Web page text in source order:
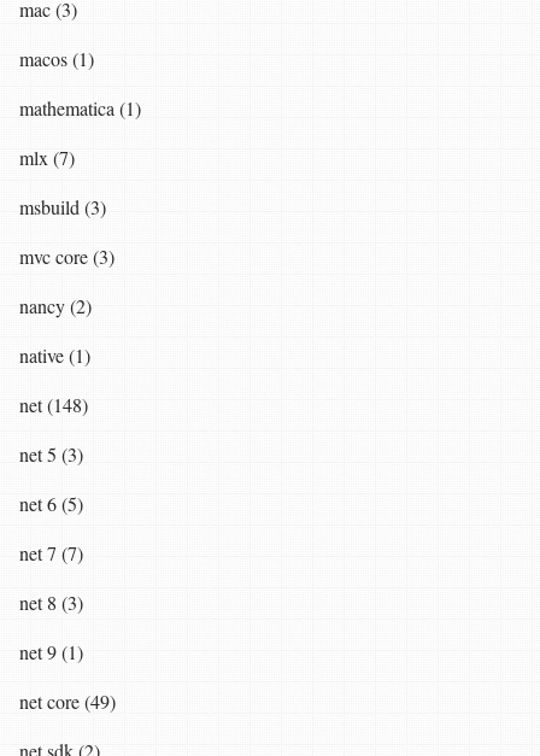
mac (3)
macos (1)
mathematica (1)
mlx (7)
msbuild (3)
mvc core (3)
nancy (2)
native (1)
net (148)
net 5 (3)
net 6 (5)
net 7 (7)
net 8 (3)
net 9 (1)
net core (49)
net sdk (2)